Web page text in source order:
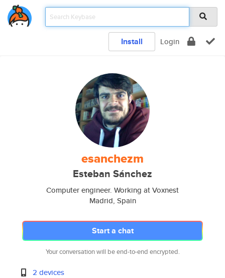
Install Login
esanchezm
Esteban Sánchez
Computer engineer. Working at Voxnest
Madrid, Spain
Start a chat
Your conversation will be end-to-end encrypted.
2 devices